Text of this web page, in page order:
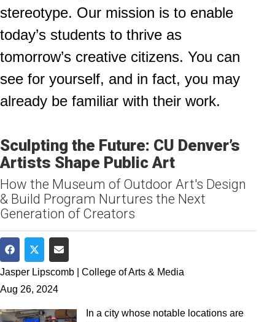
stereotype. Our mission is to enable
today’s students to thrive as
tomorrow’s creative citizens. You can
see for yourself, and in fact, you may
already be familiar with their work.
Sculpting the Future: CU Denver’s
Artists Shape Public Art
How the Museum of Outdoor Art's Design
& Build Program Nurtures the Next
Generation of Creators
Share on Facebook
Share on Twitter
Share via Email
Jasper Lipscomb | College of Arts & Media
Aug 26, 2024
In a city whose notable locations are